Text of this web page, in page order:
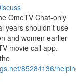
OmeTV Chat-only
years shouldn't use
and women earlier
movie call app.
85284136/